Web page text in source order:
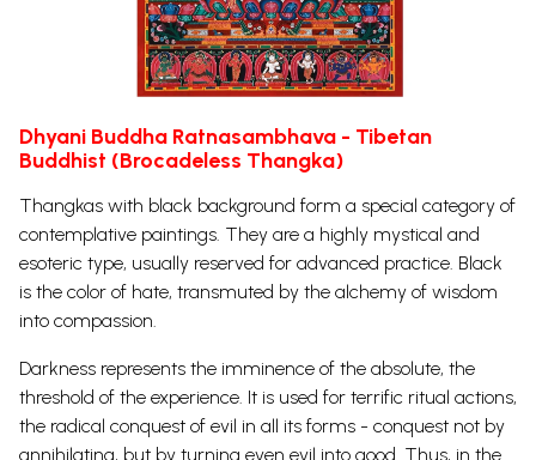
Dhyani Buddha Ratnasambhava - Tibetan
Buddhist (Brocadeless Thangka)
Thangkas with black background form a special category of
contemplative paintings. They are a highly mystical and
esoteric type, usually reserved for advanced practice. Black
is the color of hate, transmuted by the alchemy of wisdom
into compassion.
Darkness represents the imminence of the absolute, the
threshold of the experience. It is used for terrific ritual actions,
the radical conquest of evil in all its forms - conquest not by
annihilating, but by turning even evil into good. Thus, in the